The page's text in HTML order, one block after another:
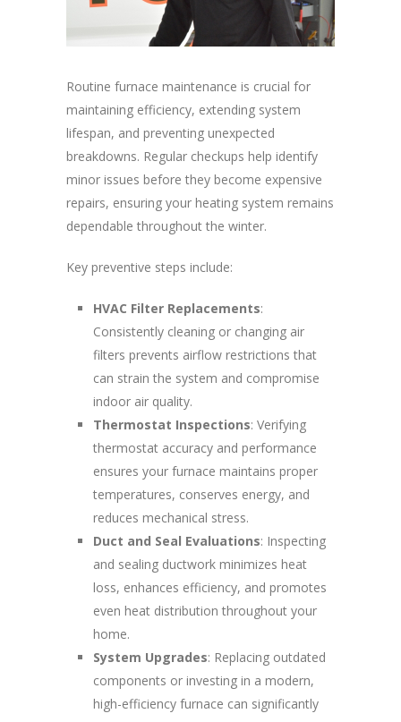
Routine furnace maintenance is crucial for
maintaining efficiency, extending system
lifespan, and preventing unexpected
breakdowns. Regular checkups help identify
minor issues before they become expensive
repairs, ensuring your heating system remains
dependable throughout the winter.
Key preventive steps include:
HVAC Filter Replacements:
Consistently cleaning or changing air
filters prevents airflow restrictions that
can strain the system and compromise
indoor air quality.
Thermostat Inspections: Verifying
thermostat accuracy and performance
ensures your furnace maintains proper
temperatures, conserves energy, and
reduces mechanical stress.
Duct and Seal Evaluations: Inspecting
and sealing ductwork minimizes heat
loss, enhances efficiency, and promotes
even heat distribution throughout your
home.
System Upgrades: Replacing outdated
components or investing in a modern,
high-efficiency furnace can significantly